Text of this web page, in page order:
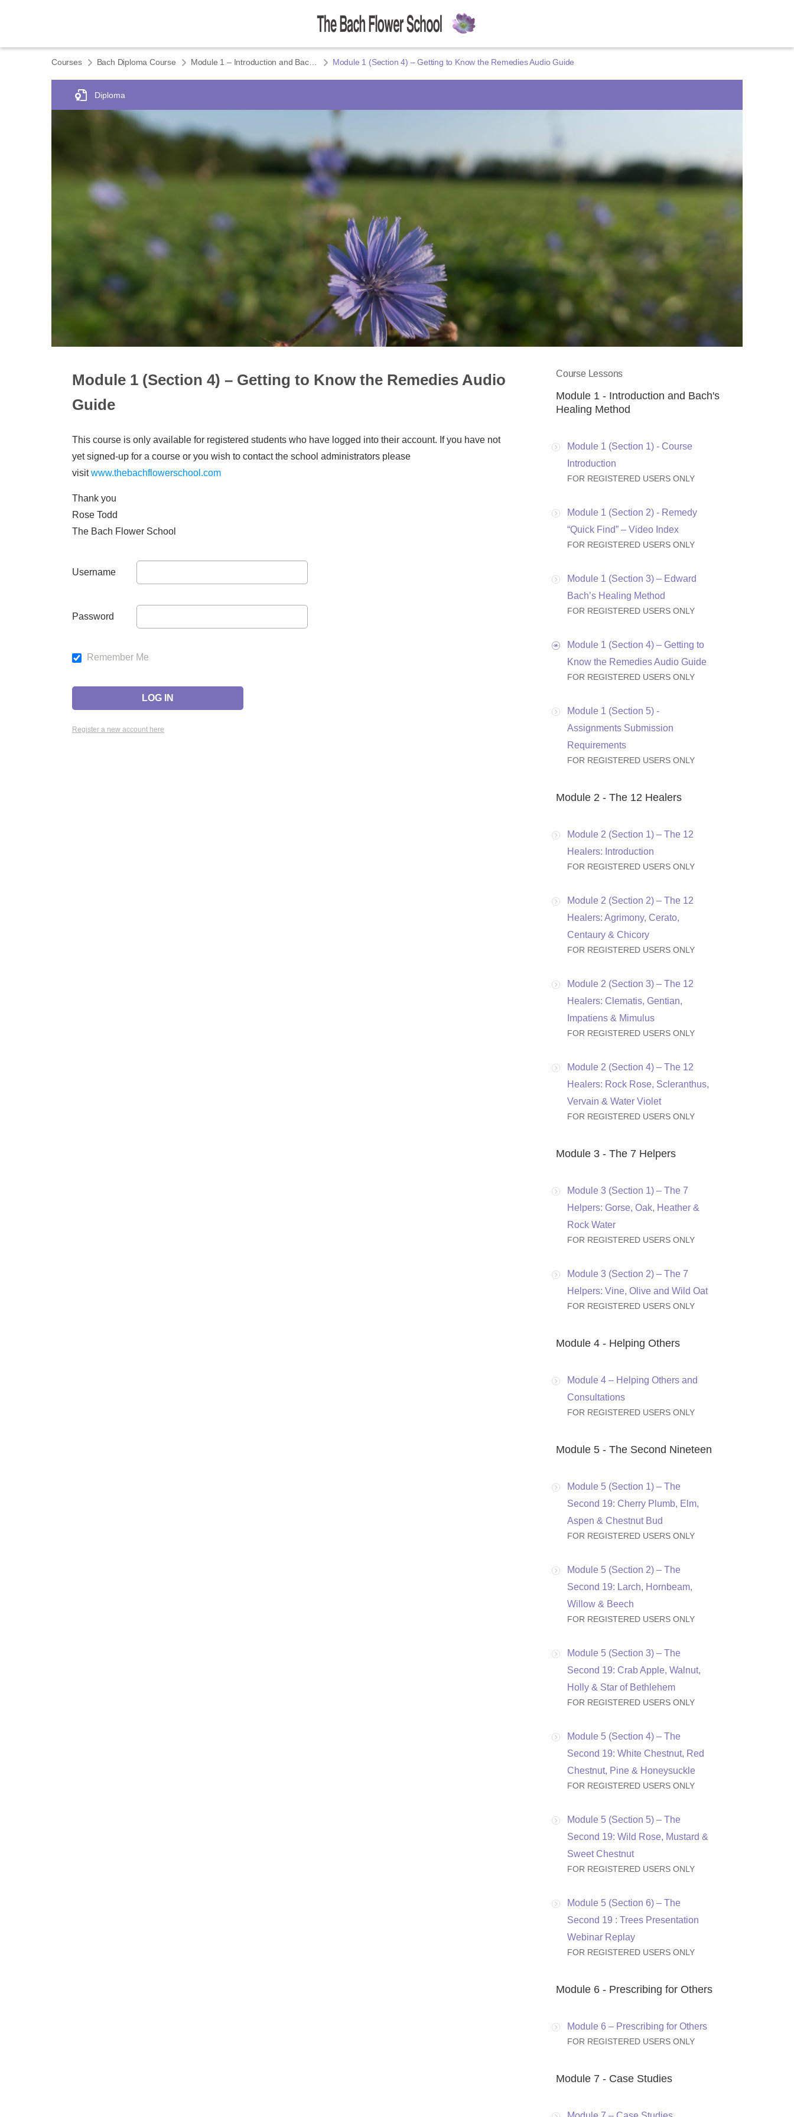
Courses Bach Diploma Course Module 1 – Introduction and Bach’s Healing Method Module 1 (Section 4) – Getting to Know the Remedies Audio Guide
Diploma
Module 1 (Section 4) – Getting to Know the Remedies Audio
Guide
This course is only available for registered students who have logged into their account. If you have not
yet signed-up for a course or you wish to contact the school administrators please
visitwww.thebachflowerschool.com
Thank you
Rose Todd
The Bach Flower School
Username
Password
Remember Me
Register a new account here
Course Lessons
Module 1 - Introduction and Bach's
Healing Method
Module 1 (Section 1) - Course
Introduction
FOR REGISTERED USERS ONLY
Module 1 (Section 2) - Remedy
“Quick Find” – Video Index
FOR REGISTERED USERS ONLY
Module 1 (Section 3) – Edward
Bach’s Healing Method
FOR REGISTERED USERS ONLY
Module 1 (Section 4) – Getting to
Know the Remedies Audio Guide
FOR REGISTERED USERS ONLY
Module 1 (Section 5) -
Assignments Submission
Requirements
FOR REGISTERED USERS ONLY
Module 2 - The 12 Healers
Module 2 (Section 1) – The 12
Healers: Introduction
FOR REGISTERED USERS ONLY
Module 2 (Section 2) – The 12
Healers: Agrimony, Cerato,
Centaury & Chicory
FOR REGISTERED USERS ONLY
Module 2 (Section 3) – The 12
Healers: Clematis, Gentian,
Impatiens & Mimulus
FOR REGISTERED USERS ONLY
Module 2 (Section 4) – The 12
Healers: Rock Rose, Scleranthus,
Vervain & Water Violet
FOR REGISTERED USERS ONLY
Module 3 - The 7 Helpers
Module 3 (Section 1) – The 7
Helpers: Gorse, Oak, Heather &
Rock Water
FOR REGISTERED USERS ONLY
Module 3 (Section 2) – The 7
Helpers: Vine, Olive and Wild Oat
FOR REGISTERED USERS ONLY
Module 4 - Helping Others
Module 4 – Helping Others and
Consultations
FOR REGISTERED USERS ONLY
Module 5 - The Second Nineteen
Module 5 (Section 1) – The
Second 19: Cherry Plumb, Elm,
Aspen & Chestnut Bud
FOR REGISTERED USERS ONLY
Module 5 (Section 2) – The
Second 19: Larch, Hornbeam,
Willow & Beech
FOR REGISTERED USERS ONLY
Module 5 (Section 3) – The
Second 19: Crab Apple, Walnut,
Holly & Star of Bethlehem
FOR REGISTERED USERS ONLY
Module 5 (Section 4) – The
Second 19: White Chestnut, Red
Chestnut, Pine & Honeysuckle
FOR REGISTERED USERS ONLY
Module 5 (Section 5) – The
Second 19: Wild Rose, Mustard &
Sweet Chestnut
FOR REGISTERED USERS ONLY
Module 5 (Section 6) – The
Second 19 : Trees Presentation
Webinar Replay
FOR REGISTERED USERS ONLY
Module 6 - Prescribing for Others
Module 6 – Prescribing for Others
FOR REGISTERED USERS ONLY
Module 7 - Case Studies